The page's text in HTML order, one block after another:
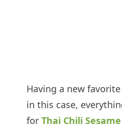
Having a new
in this case,
for Thai Chili